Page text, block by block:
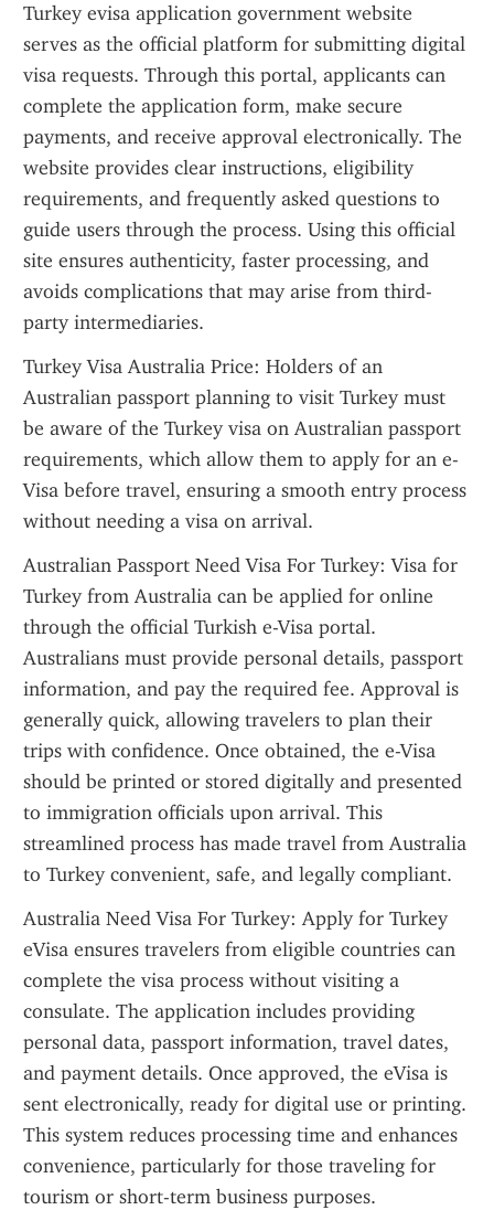
Turkey evisa application government website
serves as the official platform for submitting digital
visa requests. Through this portal, applicants can
complete the application form, make secure
payments, and receive approval electronically. The
website provides clear instructions, eligibility
requirements, and frequently asked questions to
guide users through the process. Using this official
site ensures authenticity, faster processing, and
avoids complications that may arise from third-
party intermediaries.
Turkey Visa Australia Price: Holders of an
Australian passport planning to visit Turkey must
be aware of the Turkey visa on Australian passport
requirements, which allow them to apply for an e-
Visa before travel, ensuring a smooth entry process
without needing a visa on arrival.
Australian Passport Need Visa For Turkey: Visa for
Turkey from Australia can be applied for online
through the official Turkish e-Visa portal.
Australians must provide personal details, passport
information, and pay the required fee. Approval is
generally quick, allowing travelers to plan their
trips with confidence. Once obtained, the e-Visa
should be printed or stored digitally and presented
to immigration officials upon arrival. This
streamlined process has made travel from Australia
to Turkey convenient, safe, and legally compliant.
Australia Need Visa For Turkey: Apply for Turkey
eVisa ensures travelers from eligible countries can
complete the visa process without visiting a
consulate. The application includes providing
personal data, passport information, travel dates,
and payment details. Once approved, the eVisa is
sent electronically, ready for digital use or printing.
This system reduces processing time and enhances
convenience, particularly for those traveling for
tourism or short-term business purposes.